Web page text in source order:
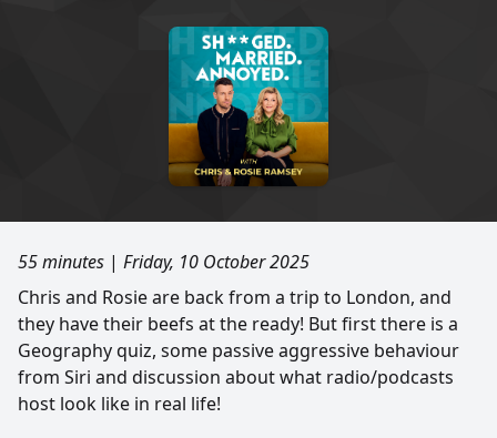
55 minutes | Friday, 10 October 2025
Chris and Rosie are back from a trip to London, and
they have their beefs at the ready! But first there is a
Geography quiz, some passive aggressive behaviour
from Siri and discussion about what radio/podcasts
host look like in real life!